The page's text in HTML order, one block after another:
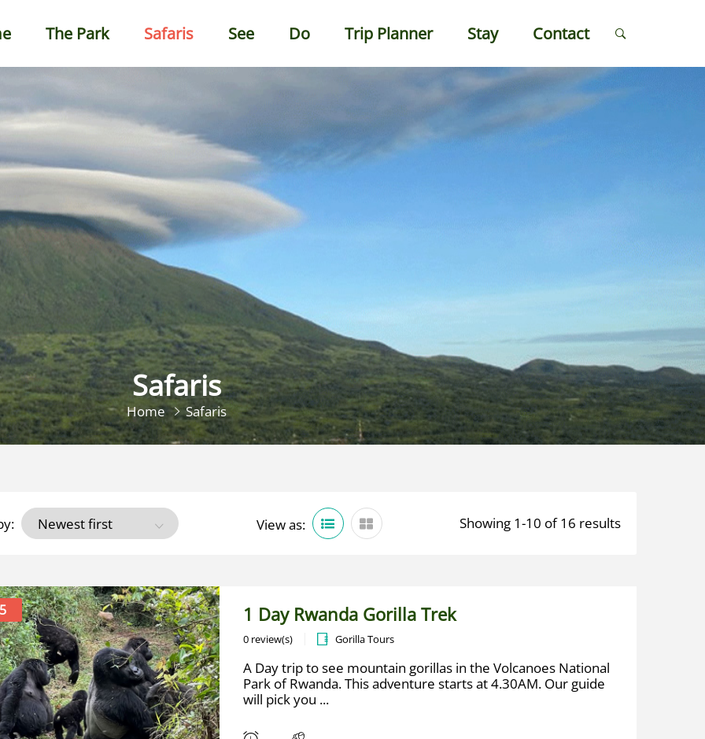
The Park Safaris See Do Trip Planner Stay Contact
Safaris
Home Safaris
View as: Showing 1-10 of 16 results
1 Day Rwanda Gorilla Trek
0 review(s) Gorilla Tours
A Day trip to see mountain gorillas in the Volcanoes National
Park of Rwanda. This adventure starts at 4.30AM. Our guide
will pick you ...